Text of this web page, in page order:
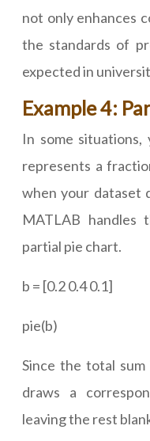
not only enhances
the standards of
expected in
Example 4:
In some
represents a
when your dataset
MATLAB handles
partial pie chart.
b = [0.2 0.4 0.1]
pie(b)
Since the total
draws a
leaving the rest